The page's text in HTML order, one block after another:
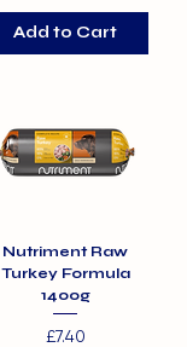
Add to Cart
Nutriment Raw
Turkey Formula
1400g
Price
£7.40